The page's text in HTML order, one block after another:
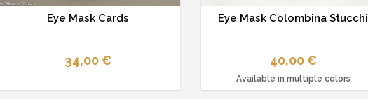
Eye Mask Cards
34,00 €
Eye Mask Colombina Stucchi
40,00 €
Available in multiple colors